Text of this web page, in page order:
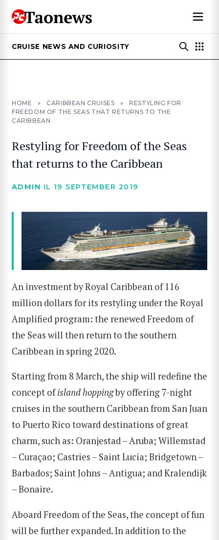
CRUISE NEWS AND CURIOSITY
HOME » CARIBBEAN CRUISES »
RESTYLING FOR
FREEDOM OF THE SEAS THAT RETURNS TO THE
CARIBBEAN
Restyling for Freedom of the Seas
that returns to the Caribbean
ADMIN IL 19 SEPTEMBER 2019
An investment by Royal Caribbean of 116
million dollars for its restyling under the Royal
Amplified program: the renewed Freedom of
the Seas will then return to the southern
Caribbean in spring 2020.
Starting from 8 March, the ship will redefine the
concept ofisland hoppingby offering 7-night
cruises in the southern Caribbean from San Juan
to Puerto Rico toward destinations of great
charm, such as: Oranjestad – Aruba; Willemstad
– Curaçao; Castries – Saint Lucia; Bridgetown –
Barbados; Saint Johns – Antigua; and Kralendijk
– Bonaire.
Aboard Freedom of the Seas, the concept of fun
will be further expanded. In addition to the